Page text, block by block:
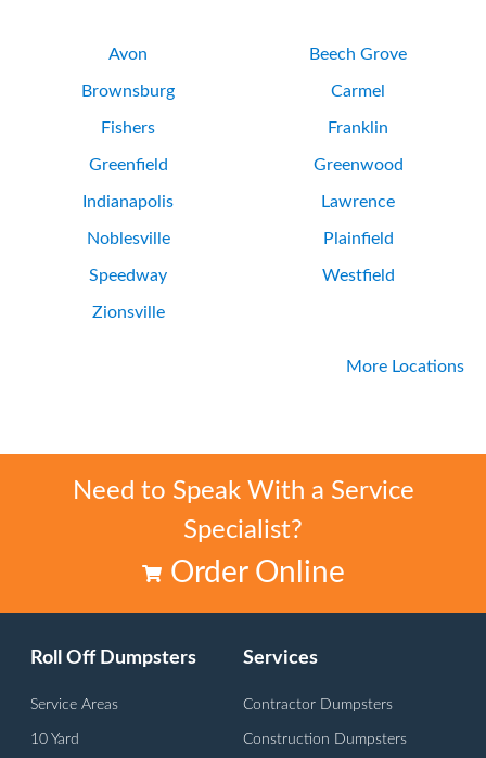
Avon Beech Grove
Brownsburg Carmel
Fishers Franklin
Greenfield Greenwood
Indianapolis Lawrence
Noblesville Plainfield
Speedway Westfield
Zionsville
More Locations
Need to Speak With a Service
Specialist?
Order Online
Roll Off Dumpsters
Service Areas
10 Yard
Services
Contractor Dumpsters
Construction Dumpsters